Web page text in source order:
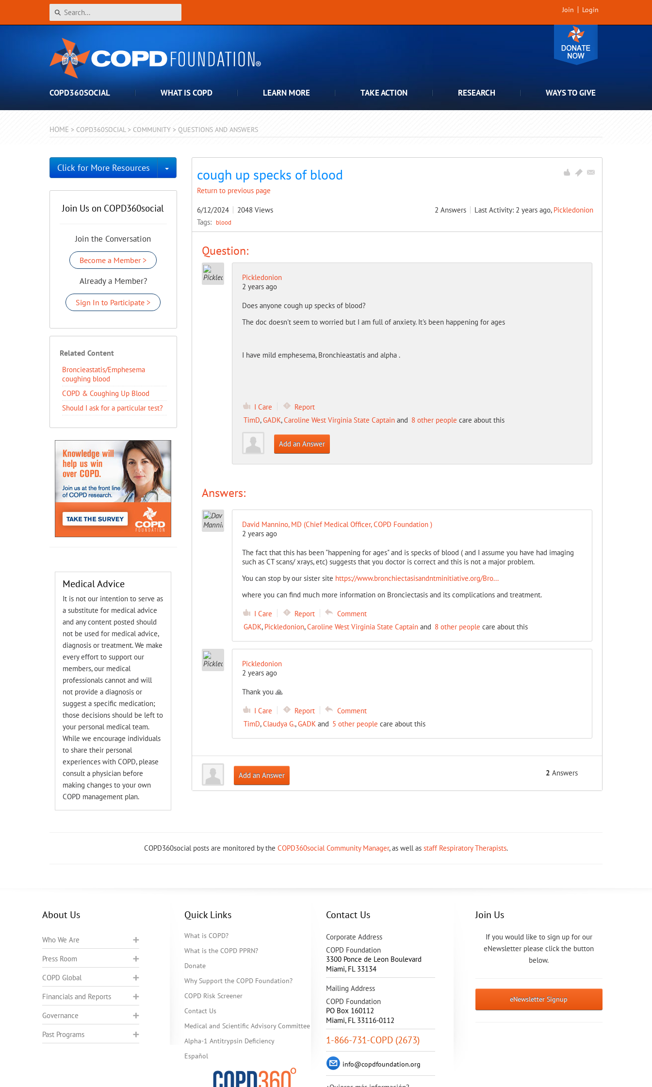
Join Login
COPD360SOCIAL WHAT IS COPD LEARN MORE TAKE ACTION RESEARCH WAYS TO GIVE
HOME > COPD360SOCIAL > COMMUNITY > QUESTIONS AND ANSWERS
cough up specks of blood
Return to previous page
6/12/2024 2048 Views 2 Answers Last Activity: 2 years ago, Pickledonion
Tags: blood
Question:
Pickledonion
2 years ago
Does anyone cough up specks of blood?
The doc doesn't seem to worried but I am full of anxiety. It's been happening for ages
I have mild emphesema, Bronchieastatis and alpha .
I Care
Report
TimD,GADK,Caroline West Virginia State Captainand 8 other people care about this
Add an Answer
Answers:
David Mannino, MD (Chief Medical Officer, COPD Foundation )
2 years ago
The fact that this has been "happening for ages" and is specks of blood ( and I assume you have had imaging
such as CT scans/ xrays, etc) suggests that you doctor is correct and this is not a major problem.
You can stop by our sister site https://www.bronchiectasisandntminitiative.org/Bro...
where you can find much more information on Bronciectasis and its complications and treatment.
I Care Report
Comment
GADK, Pickledonion,Caroline West Virginia State Captainand 8 other people care about this
Pickledonion
2 years ago
Thank you 🙏
I Care Report
Comment
TimD,Claudya G.,GADKand 5 other people care about this
Add an Answer 2 Answers
Click for More Resources Toggle Dropdown
Join Us on COPD360social
Join the Conversation
Become a Member >
Already a Member?
Sign In to Participate >
Related Content
Broncieastatis/Emphesema
coughing blood
COPD & Coughing Up Blood
Should I ask for a particular test?
Medical Advice
It is not our intention to serve as
a substitute for medical advice
and any content posted should
not be used for medical advice,
diagnosis or treatment. We make
every effort to support our
members, our medical
professionals cannot and will
not provide a diagnosis or
suggest a specific medication;
those decisions should be left to
your personal medical team.
While we encourage individuals
to share their personal
experiences with COPD, please
consult a physician before
making changes to your own
COPD management plan.
COPD360social posts are monitored by the COPD360social Community Manager, as well as staff Respiratory Therapists.
About Us
Who We Are
Press Room
COPD Global
Financials and Reports
Governance
Past Programs
Quick Links
What is COPD?
What is the COPD PPRN?
Donate
Why Support the COPD Foundation?
COPD Risk Screener
Contact Us
Medical and Scientific Advisory Committee
Alpha-1 Antitrypsin Deficiency
Español
Contact Us
Corporate Address
COPD Foundation
3300 Ponce de Leon Boulevard
Miami, FL 33134
Mailing Address
COPD Foundation
PO Box 160112
Miami, FL 33116-0112
1-866-731-COPD (2673)
info@copdfoundation.org
Join Us
If you would like to sign up for our
eNewsletter please click the button
below.
eNewsletter Signup